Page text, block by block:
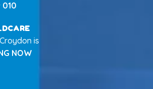
010
is
NOW